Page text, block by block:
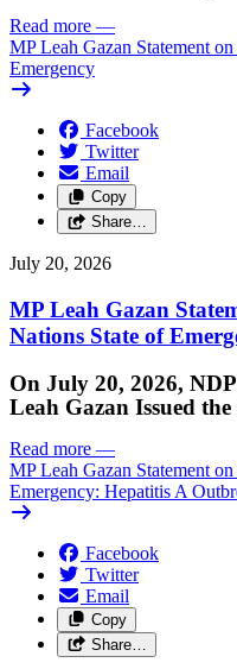
Read more —
MP Leah Gazan Statement
Emergency
Facebook
Twitter
Email
Copy
Share…
July 20, 2026
MP Leah Gazan
Nations State of
On July 20, 2026,
Leah Gazan Issued
Read more —
MP Leah Gazan Statement
Emergency: Hepatitis A
Facebook
Twitter
Email
Copy
Share…